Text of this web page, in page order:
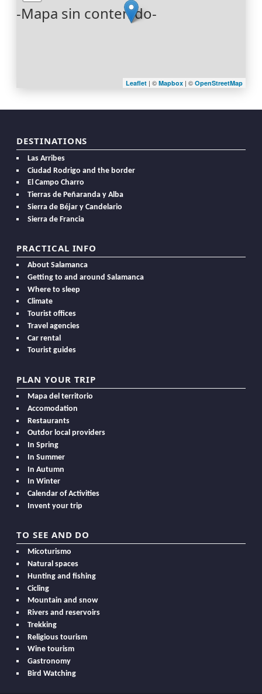
-Mapa sin contenido-
Leaflet| © Mapbox | © OpenStreetMap
DESTINATIONS
Las Arribes
Ciudad Rodrigo and the border
El Campo Charro
Tierras de Peñaranda y Alba
Sierra de Béjar y Candelario
Sierra de Francia
PRACTICAL INFO
About Salamanca
Getting to and around Salamanca
Where to sleep
Climate
Tourist offices
Travel agencies
Car rental
Tourist guides
PLAN YOUR TRIP
Mapa del territorio
Accomodation
Restaurants
Outdor local providers
In Spring
In Summer
In Autumn
In Winter
Calendar of Activities
Invent your trip
TO SEE AND DO
Micoturismo
Natural spaces
Hunting and fishing
Cicling
Mountain and snow
Rivers and reservoirs
Trekking
Religious tourism
Wine tourism
Gastronomy
Bird Watching